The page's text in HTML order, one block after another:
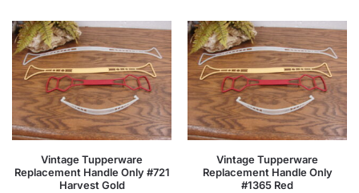
Vintage Tupperware
Replacement Handle Only #721
Harvest Gold
Vintage Tupperware
Replacement Handle Only
#1365 Red